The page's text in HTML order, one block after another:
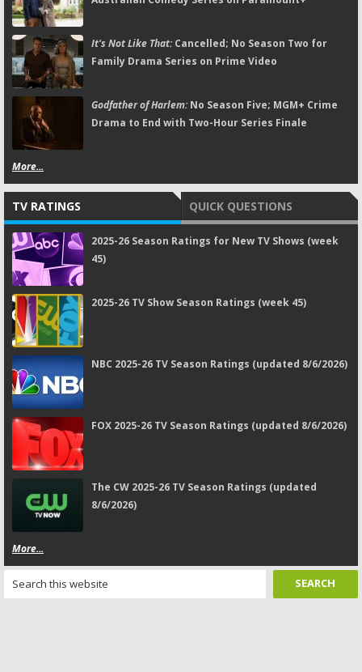
It's Not Like That:Cancelled; No Season Two for
Family Drama Series on Prime Video
Godfather of Harlem:No Season Five; MGM+ Crime
Drama to End with Two-Hour Series Finale
More...
TV RATINGS QUICK QUESTIONS
2025-26 Season Ratings for New TV Shows (week
45)
2025-26 TV Show Season Ratings (week 45)
NBC 2025-26 TV Season Ratings (updated 8/6/2026)
FOX 2025-26 TV Season Ratings (updated 8/6/2026)
The CW 2025-26 TV Season Ratings (updated
8/6/2026)
More...